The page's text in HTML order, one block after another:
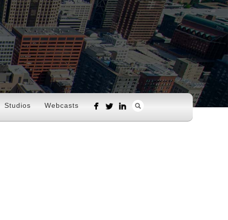
Studios Webcasts